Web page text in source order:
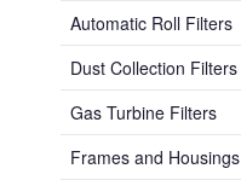
Automatic Roll Filters
Dust Collection Filters
Gas Turbine Filters
Frames and Housings